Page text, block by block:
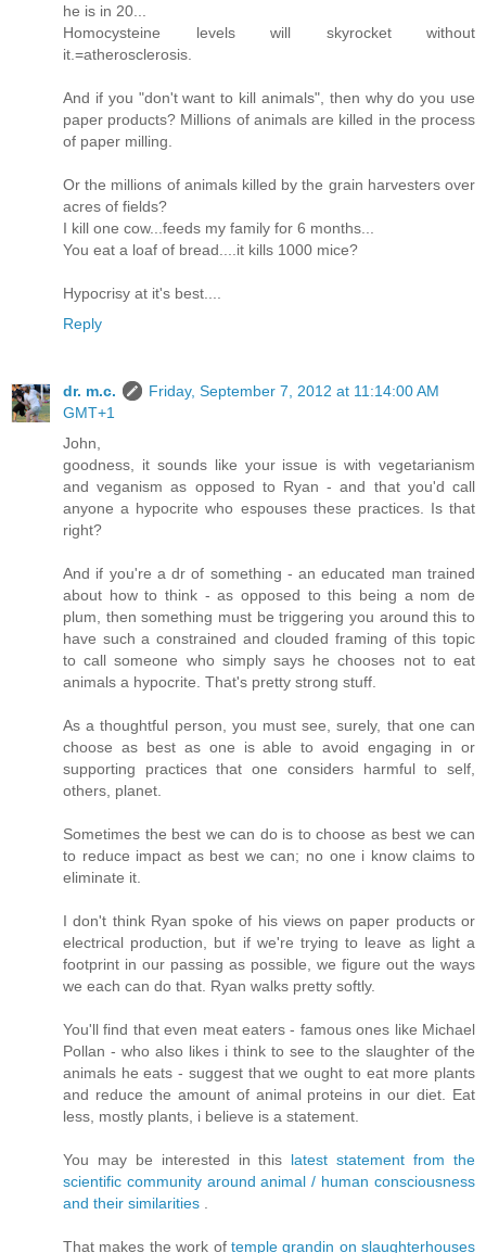
he is in 20...
Homocysteine levels will skyrocket without
it.=atherosclerosis.
And if you "don't want to kill animals", then why do you use
paper products? Millions of animals are killed in the process
of paper milling.
Or the millions of animals killed by the grain harvesters over
acres of fields?
I kill one cow...feeds my family for 6 months...
You eat a loaf of bread....it kills 1000 mice?
Hypocrisy at it's best....
Reply
dr. m.c.
Friday, September 7, 2012 at 11:14:00 AM
GMT+1
John,
goodness, it sounds like your issue is with vegetarianism
and veganism as opposed to Ryan - and that you'd call
anyone a hypocrite who espouses these practices. Is that
right?
And if you're a dr of something - an educated man trained
about how to think - as opposed to this being a nom de
plum, then something must be triggering you around this to
have such a constrained and clouded framing of this topic
to call someone who simply says he chooses not to eat
animals a hypocrite. That's pretty strong stuff.
As a thoughtful person, you must see, surely, that one can
choose as best as one is able to avoid engaging in or
supporting practices that one considers harmful to self,
others, planet.
Sometimes the best we can do is to choose as best we can
to reduce impact as best we can; no one i know claims to
eliminate it.
I don't think Ryan spoke of his views on paper products or
electrical production, but if we're trying to leave as light a
footprint in our passing as possible, we figure out the ways
we each can do that. Ryan walks pretty softly.
You'll find that even meat eaters - famous ones like Michael
Pollan - who also likes i think to see to the slaughter of the
animals he eats - suggest that we ought to eat more plants
and reduce the amount of animal proteins in our diet. Eat
less, mostly plants, i believe is a statement.
You may be interested in this latest statement from the
scientific community around animal / human consciousness
and their similarities
That makes the work of temple grandin on slaughterhouses